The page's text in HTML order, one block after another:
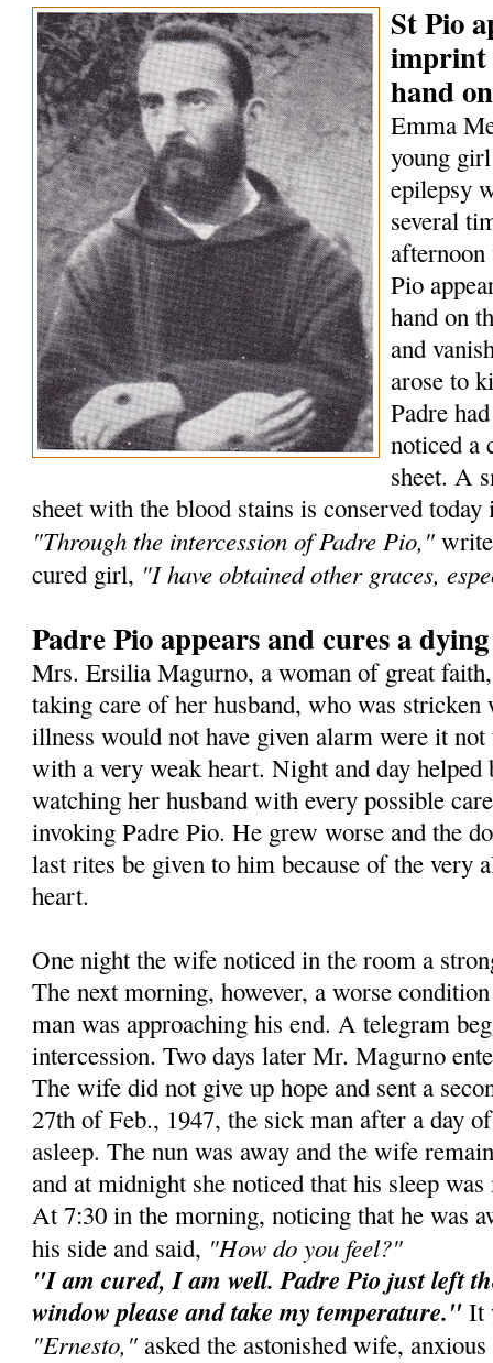
St Pio
imprint
hand
Emma
young
epilepsy
several
Pio
hand on
and
arose to
Padre
noticed a
sheet. A
sheet with the blood stains is conserved
"Through the intercession of Padre Pio,"
cured girl, "I have obtained other graces,
Padre Pio appears and cures a
Mrs. Ersilia Magurno, a woman of great
taking care of her husband, who was
illness would not have given alarm were it
with a very weak heart. Night and day
watching her husband with every possible
invoking Padre Pio. He grew worse and the
last rites be given to him because of the very
heart.
One night the wife noticed in the room a
The next morning, however, a worse
man was approaching his end. A telegram
intercession. Two days later Mr. Magurno
The wife did not give up hope and sent a
27th of Feb., 1947, the sick man after a day
asleep. The nun was away and the wife
and at midnight she noticed that his sleep
At 7:30 in the morning, noticing that he was
his side and said, "How do you feel?"
"I am cured, I am well. Padre Pio just left
window please and take my temperature." It
"Ernesto," asked the astonished wife,